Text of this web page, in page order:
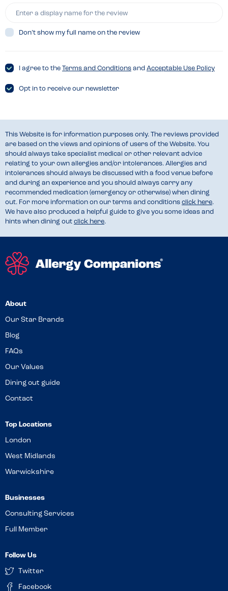
Don’t show my full name on the review
I agree to the Terms and Conditions and Acceptable Use Policy
Opt in to receive our newsletter
This Website is for information purposes only. The reviews provided
are based on the views and opinions of users of the Website. You
should always take specialist medical or other relevant advice
relating to your own allergies and/or intolerances. Allergies and
intolerances should always be discussed with a food venue before
and during an experience and you should always carry any
recommended medication (emergency or otherwise) when dining
out. For more information on our terms and conditions click here.
We have also produced a helpful guide to give you some ideas and
hints when dining out click here.
About
Our Star Brands
Blog
FAQs
Our Values
Dining out guide
Contact
Top Locations
London
West Midlands
Warwickshire
Businesses
Consulting Services
Full Member
Follow Us
Twitter
Facebook